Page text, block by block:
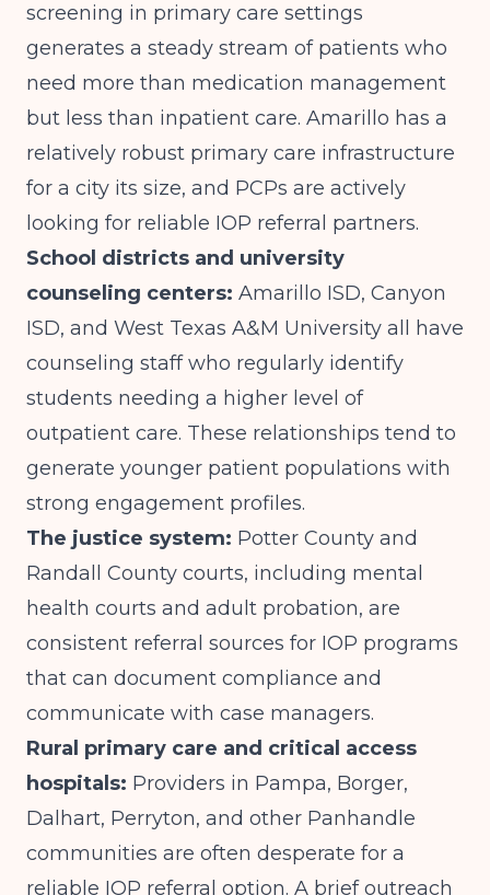
screening in primary care settings
generates a steady stream of patients who
need more than medication management
but less than inpatient care. Amarillo has a
relatively robust primary care infrastructure
for a city its size, and PCPs are actively
looking for reliable IOP referral partners.
School districts and university
counseling centers: Amarillo ISD, Canyon
ISD, and West Texas A&M University all have
counseling staff who regularly identify
students needing a higher level of
outpatient care. These relationships tend to
generate younger patient populations with
strong engagement profiles.
The justice system: Potter County and
Randall County courts, including mental
health courts and adult probation, are
consistent referral sources for IOP programs
that can document compliance and
communicate with case managers.
Rural primary care and critical access
hospitals: Providers in Pampa, Borger,
Dalhart, Perryton, and other Panhandle
communities are often desperate for a
reliable IOP referral option. A brief outreach